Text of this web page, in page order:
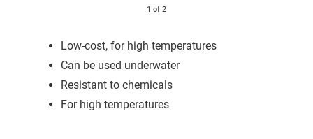
1 of 2
Low-cost, for high temperatures
Can be used underwater
Resistant to chemicals
For high temperatures